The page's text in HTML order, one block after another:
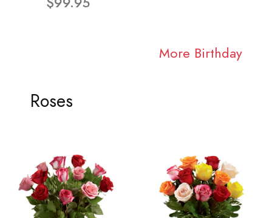
More Birthday
Roses